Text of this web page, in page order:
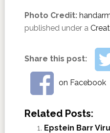
Photo Credit:
published under a
Share this post:
on Facebook
Related Posts:
Epstein Barr